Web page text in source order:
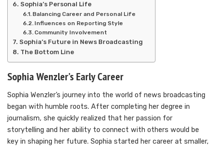
Sophia’s Personal Life
Balancing Career and Personal Life
Influences on Reporting Style
Community Involvement
Sophia’s Future in News Broadcasting
The Bottom Line
Sophia Wenzler’s Early Career
Sophia Wenzler’s journey into the world of news broadcasting
began with humble roots. After completing her degree in
journalism, she quickly realized that her passion for
storytelling and her ability to connect with others would be
key in shaping her future. Sophia started her career at smaller,